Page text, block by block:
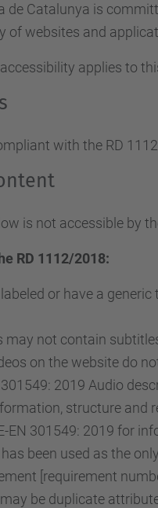
de Catalunya is
of websites and
applies to
with the RD
is not accessible by
RD 1112/2018:
or have a
may not contain
on the website do
2019 Audio
structure and
EN 301549: 2019 for
been used as the
[requirement
be duplicate